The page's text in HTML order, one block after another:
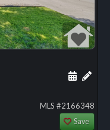
Add
MLS #2166348
Save